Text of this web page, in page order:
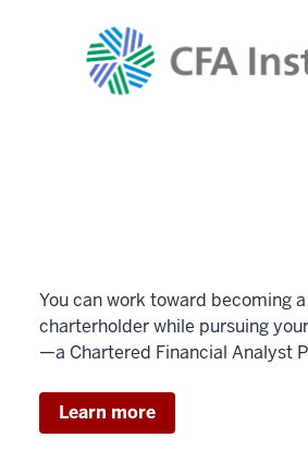
You can work toward becoming a
charterholder while pursuing
—a Chartered Financial Analyst
Learn more